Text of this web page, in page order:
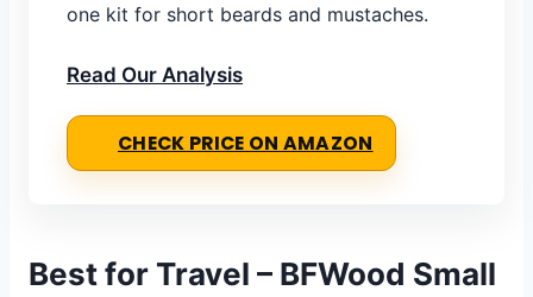
one kit for short beards and mustaches.
Read Our Analysis
CHECK PRICE ON AMAZON
Best for Travel – BFWood Small